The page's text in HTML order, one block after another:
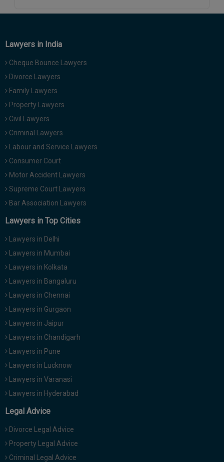
Lawyers in India
Cheque Bounce Lawyers
Divorce Lawyers
Family Lawyers
Property Lawyers
Civil Lawyers
Criminal Lawyers
Labour and Service Lawyers
Consumer Court
Motor Accident Lawyers
Supreme Court Lawyers
Bar Association Lawyers
Lawyers in Top Cities
Lawyers in Delhi
Lawyers in Mumbai
Lawyers in Kolkata
Lawyers in Bangaluru
Lawyers in Chennai
Lawyers in Gurgaon
Lawyers in Jaipur
Lawyers in Chandigarh
Lawyers in Pune
Lawyers in Lucknow
Lawyers in Varanasi
Lawyers in Hyderabad
Legal Advice
Divorce Legal Advice
Property Legal Advice
Criminal Legal Advice
We
use
your
for
spam,
to
notify
you
of
launch.
98109
or
Mail
info@soolegal.com